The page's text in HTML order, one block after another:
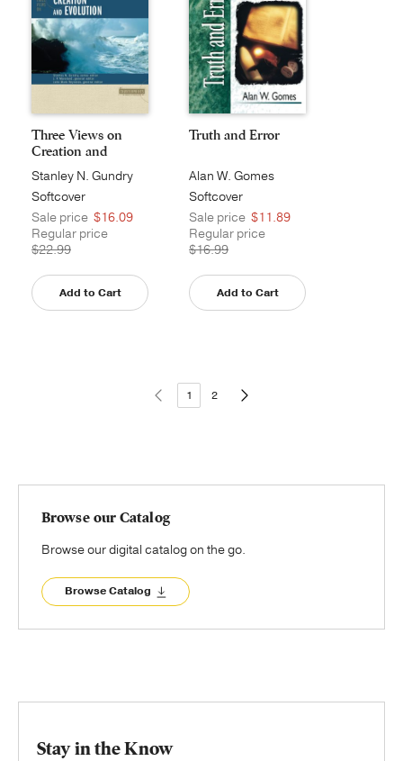
Three Views on
Creation and
Evoluti...
Stanley N. Gundry
Softcover
Sale price $16.09
Regular price
$22.99
Add to Cart
Truth and Error
Alan W. Gomes
Softcover
Sale price $11.89
Regular price
$16.99
Add to Cart
1 2
Browse our Catalog
Browse our digital catalog on the go.
Browse Catalog
Stay in the Know